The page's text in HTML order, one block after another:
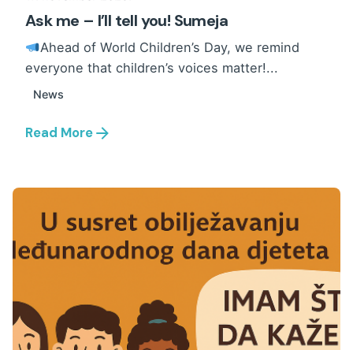
Ask me – I’ll tell you! Sumeja
Ahead of World Children’s Day, we remind
everyone that children’s voices matter!...
News
Read More